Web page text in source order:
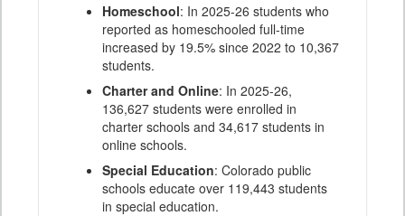
Homeschool: In 2025-26 students who
reported as homeschooled full-time
increased by 19.5% since 2022 to 10,367
students.
Charter and Online: In 2025-26,
136,627 students were enrolled in
charter schools and 34,617 students in
online schools.
Special Education: Colorado public
schools educate over 119,443 students
in special education.